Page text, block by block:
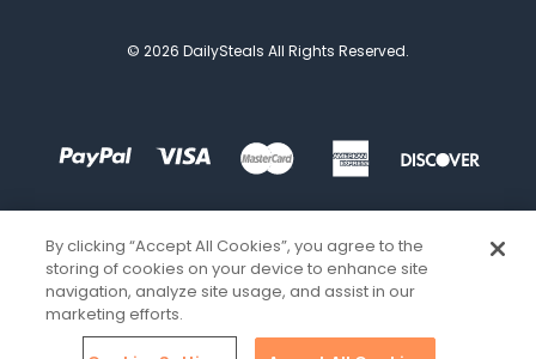
© 2026 DailySteals All Rights Reserved.
By clicking “Accept All Cookies”, you agree to the
storing of cookies on your device to enhance site
navigation, analyze site usage, and assist in our
marketing efforts.